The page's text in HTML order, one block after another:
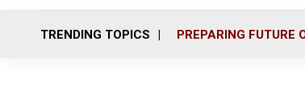
TRENDING TOPICS PREPARING FUTURE